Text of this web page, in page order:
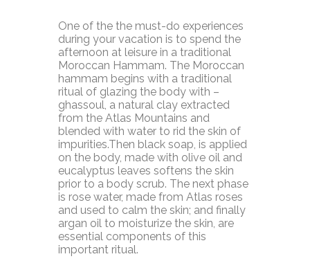
One of the the must-do experiences
during your vacation is to spend the
afternoon at leisure in a traditional
Moroccan Hammam. The Moroccan
hammam begins with a traditional
ritual of glazing the body with –
ghassoul, a natural clay extracted
from the Atlas Mountains and
blended with water to rid the skin of
impurities.Then black soap, is applied
on the body, made with olive oil and
eucalyptus leaves softens the skin
prior to a body scrub. The next phase
is rose water, made from Atlas roses
and used to calm the skin; and finally
argan oil to moisturize the skin, are
essential components of this
important ritual.